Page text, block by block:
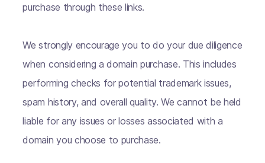
purchase through these links.
We strongly encourage you to do your due diligence
when considering a domain purchase. This includes
performing checks for potential trademark issues,
spam history, and overall quality. We cannot be held
liable for any issues or losses associated with a
domain you choose to purchase.